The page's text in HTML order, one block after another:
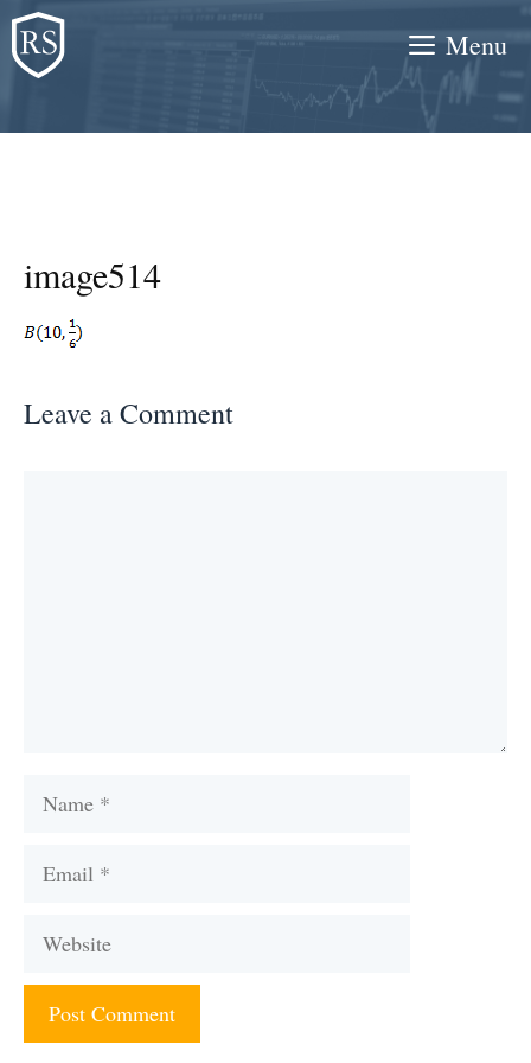
Skip
to
content
Menu
image514
Leave a Comment
Name
Email
Website